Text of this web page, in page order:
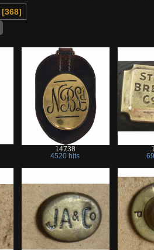
368
14738
4520 hits